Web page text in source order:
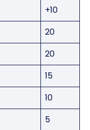
+10
20
20
15
10
5